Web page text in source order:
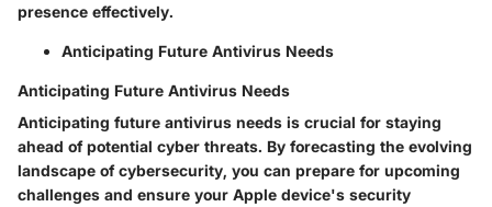
presence effectively.
Anticipating Future Antivirus Needs
Anticipating Future Antivirus Needs
Anticipating future antivirus needs is crucial for staying
ahead of potential cyber threats. By forecasting the evolving
landscape of cybersecurity, you can prepare for upcoming
challenges and ensure your Apple device's security